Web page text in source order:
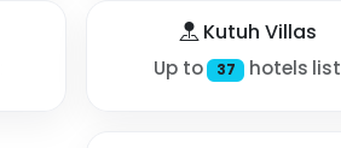
Kutuh Villas
Up to 37 hotels list